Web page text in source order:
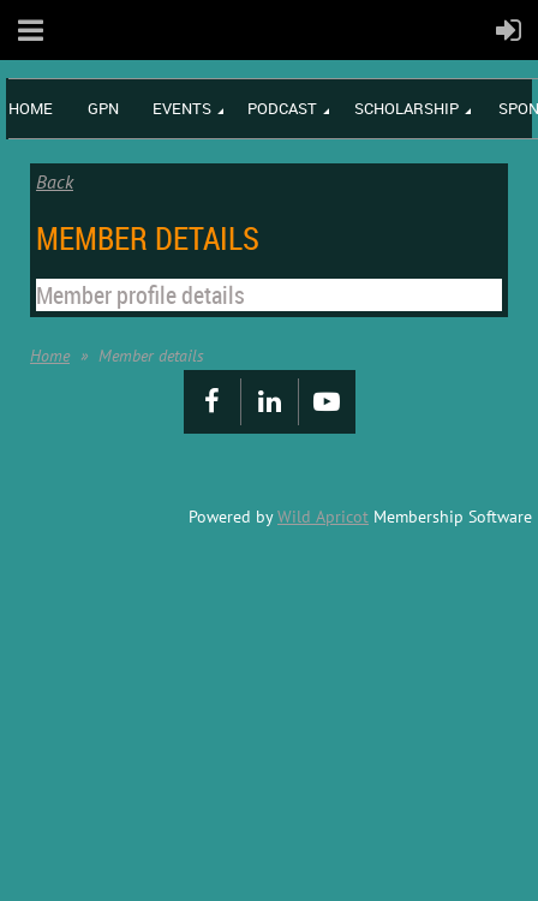
HOME GPN EVENTS PODCAST SCHOLARSHIP
Back
MEMBER DETAILS
Member profile details
Home Member details
Powered byWild Apricot Membership Software